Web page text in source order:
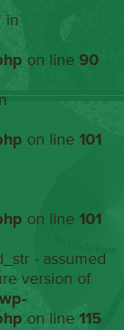
in
on line90
on line101
on line101
- assumed
version of
on line115